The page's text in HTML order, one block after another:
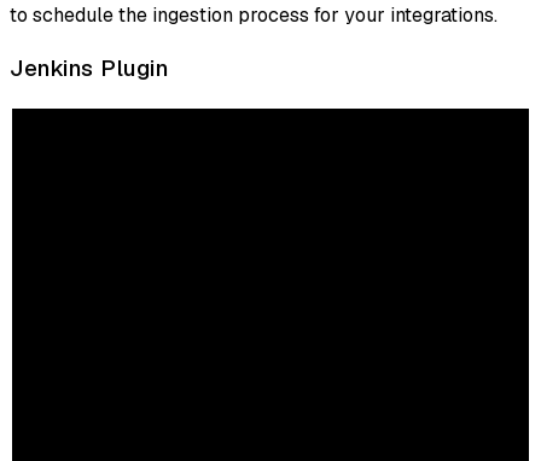
to schedule the ingestion process for your integrations.
Jenkins Plugin